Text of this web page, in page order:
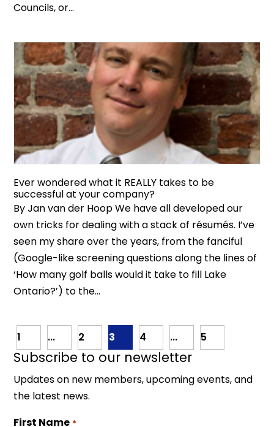
Councils, or...
Ever wondered what it REALLY takes to be
successful at your company?
By Jan van der Hoop We have all developed our
own tricks for dealing with a stack of résumés. I’ve
seen my share over the years, from the fanciful
(Google-like screening questions along the lines of
‘How many golf balls would it take to fill Lake
Ontario?’) to the...
1 ... 2 3 4 ... 5
Subscribe to our newsletter
Updates on new members, upcoming events, and
the latest news.
First Name *